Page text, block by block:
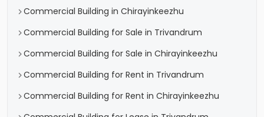
Commercial Building in Chirayinkeezhu
Commercial Building for Sale in Trivandrum
Commercial Building for Sale in Chirayinkeezhu
Commercial Building for Rent in Trivandrum
Commercial Building for Rent in Chirayinkeezhu